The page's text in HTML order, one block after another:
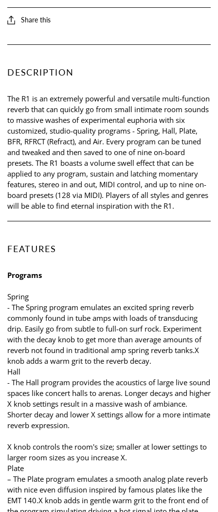
Share this
DESCRIPTION
The R1 is an extremely powerful and versatile multi-function
reverb that can quickly go from small intimate room sounds
to massive washes of experimental euphoria with six
customized, studio-quality programs - Spring, Hall, Plate,
BFR, RFRCT (Refract), and Air. Every program can be tuned
and tweaked and then saved to one of nine on-board
presets. The R1 boasts a volume swell effect that can be
applied to any program, sustain and latching momentary
features, stereo in and out, MIDI control, and up to nine on-
board presets (128 via MIDI). Players of all styles and genres
will be able to find eternal inspiration with the R1.
FEATURES
Programs
Spring
- The Spring program emulates an excited spring reverb
commonly found in tube amps with loads of transducing
drip. Easily go from subtle to full-on surf rock. Experiment
with the decay knob to get more than average amounts of
reverb not found in traditional amp spring reverb tanks.X
knob adds a warm grit to the reverb decay.
Hall
- The Hall program provides the acoustics of large live sound
spaces like concert halls to arenas. Longer decays and higher
X knob settings result in a massive wash of ambiance.
Shorter decay and lower X settings allow for a more intimate
reverb expression.
X knob controls the room's size; smaller at lower settings to
larger room sizes as you increase X.
Plate
– The Plate program emulates a smooth analog plate reverb
with nice even diffusion inspired by famous plates like the
EMT 140.X knob adds in gentle warm grit to the front end of